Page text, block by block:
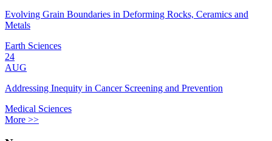
Evolving Grain Boundaries in Deforming Rocks, Ceramics and
Metals
Earth Sciences
24
AUG
Addressing Inequity in Cancer Screening and Prevention
Medical Sciences
More >>